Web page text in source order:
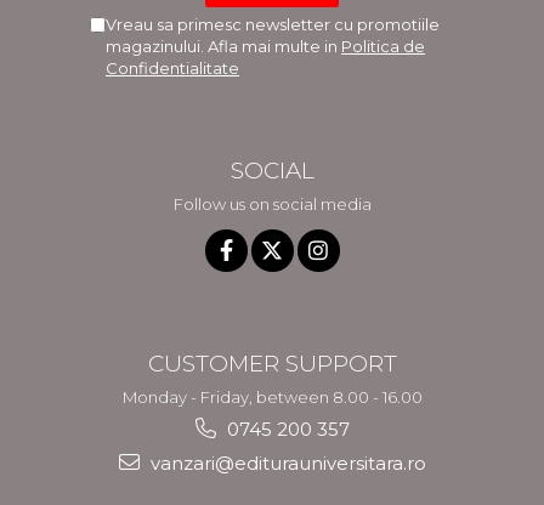
Vreau sa primesc newsletter cu promotiile
magazinului. Afla mai multe in Politica de
Confidentialitate
SOCIAL
Follow us on social media
CUSTOMER SUPPORT
Monday - Friday, between 8.00 - 16.00
0745 200 357
vanzari@editurauniversitara.ro